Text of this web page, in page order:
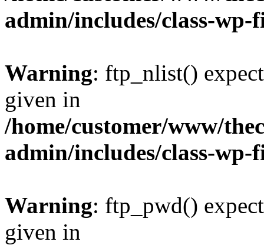
admin/includes/class-
Warning: ftp_nlist()
given in
/home/customer/www/
admin/includes/class-
Warning: ftp_pwd()
given in